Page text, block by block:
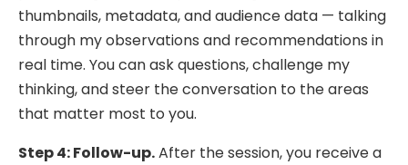
thumbnails, metadata, and audience data — talking
through my observations and recommendations in
real time. You can ask questions, challenge my
thinking, and steer the conversation to the areas
that matter most to you.
Step 4: Follow-up.After the session, you receive a